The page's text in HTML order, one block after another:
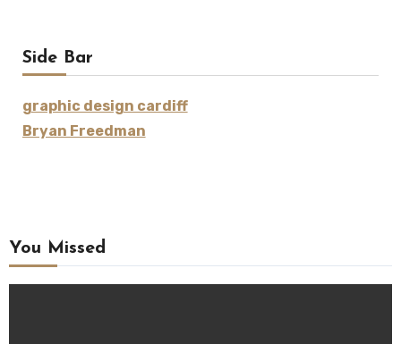
Side Bar
graphic design cardiff
Bryan Freedman
You Missed